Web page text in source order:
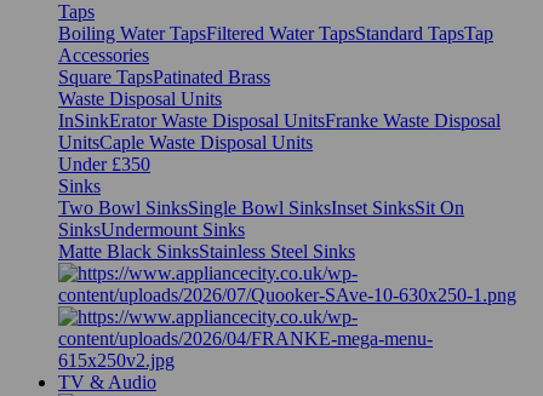
Taps
Boiling Water TapsFiltered Water TapsStandard TapsTap
Accessories
Square TapsPatinated Brass
Waste Disposal Units
InSinkErator Waste Disposal UnitsFranke Waste Disposal
UnitsCaple Waste Disposal Units
Under £350
Sinks
Two Bowl SinksSingle Bowl SinksInset SinksSit On
SinksUndermount Sinks
Matte Black SinksStainless Steel Sinks
TV & Audio